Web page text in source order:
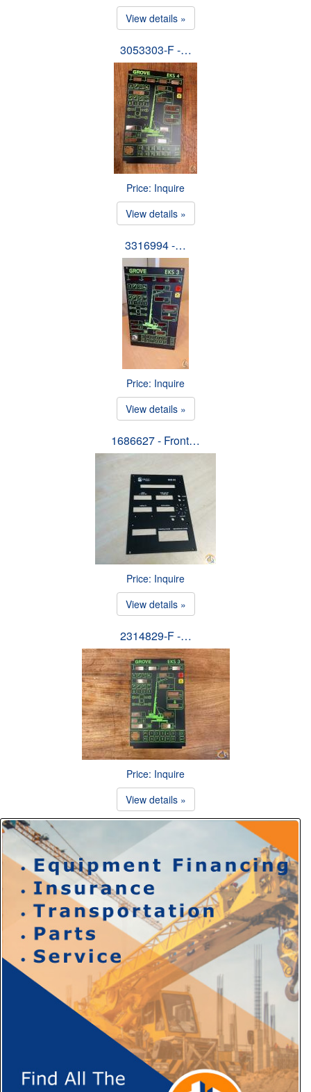
View details »
3053303-F -…
Price: Inquire
View details »
3316994 -…
Price: Inquire
View details »
1686627 - Front…
Price: Inquire
View details »
2314829-F -…
Price: Inquire
View details »